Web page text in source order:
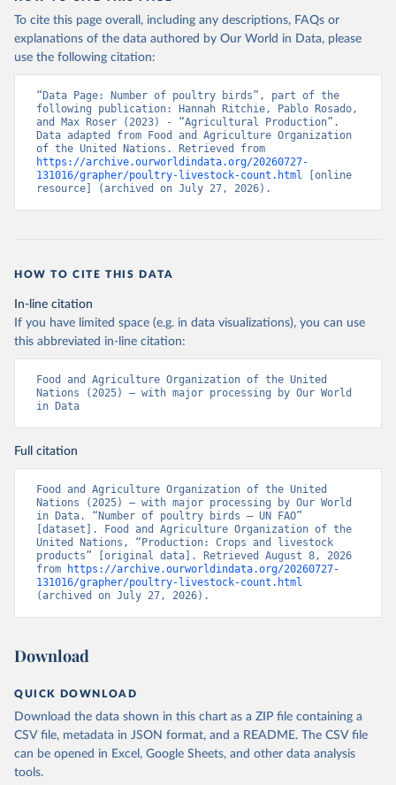
To cite this page overall, including any descriptions, FAQs or
explanations of the data authored by Our World in Data, please
use the following citation:
“Data Page: Number of poultry birds”, part of the
following publication: Hannah Ritchie, Pablo Rosado,
and Max Roser (2023) - “Agricultural Production”.
Data adapted from Food and Agriculture Organization
https://archive.ourworldindata.org/20260727-
131016/grapher/poultry-livestock-count.html [online
resource] (archived on July 27, 2026).
HOW TO CITE THIS DATA
In-line citation
If you have limited space (e.g. in data visualizations), you can use
this abbreviated in-line citation:
Food and Agriculture Organization of the United
Nations (2025) – with major processing by Our World
in Data
Full citation
Food and Agriculture Organization of the United
Nations (2025) – with major processing by Our World
in Data. “Number of poultry birds – UN FAO”
[dataset]. Food and Agriculture Organization of the
United Nations, “Production: Crops and livestock
products” [original data]. Retrieved August 8, 2026
from
https://archive.ourworldindata.org/20260727-
131016/grapher/poultry-livestock-count.html
(archived on July 27, 2026).
Download
QUICK DOWNLOAD
Download the data shown in this chart as a ZIP file containing a
CSV file, metadata in JSON format, and a README. The CSV file
can be opened in Excel, Google Sheets, and other data analysis
tools.